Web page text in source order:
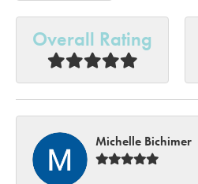
Overall Rating
Michelle Bichimer